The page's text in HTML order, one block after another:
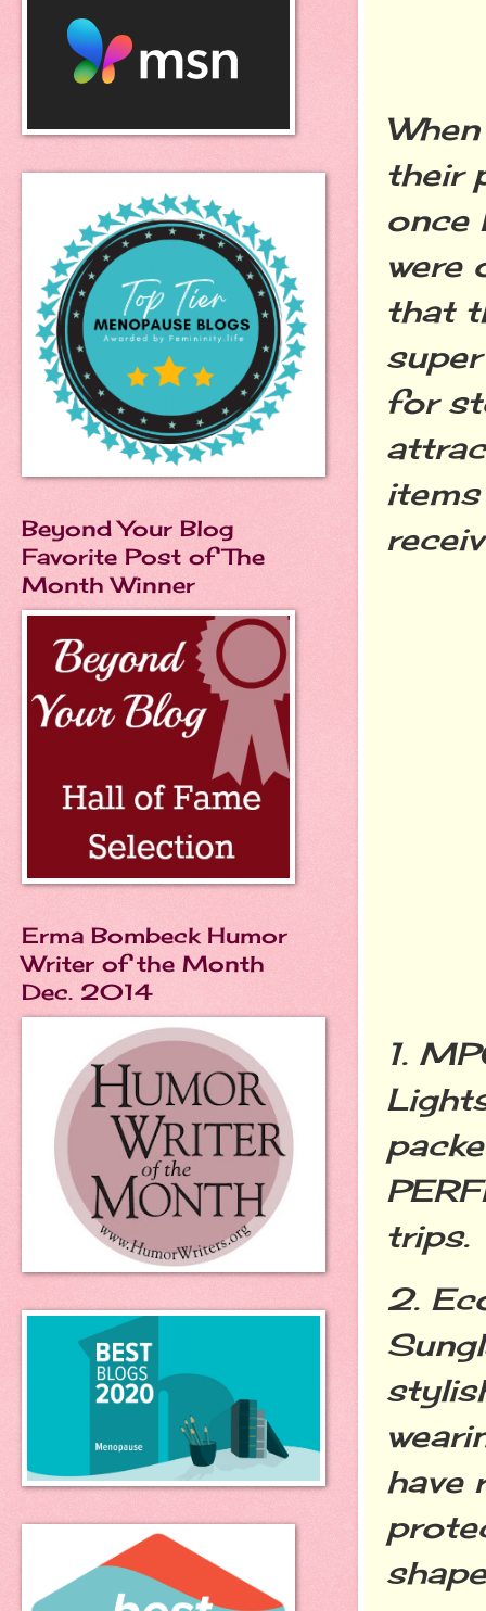
their
once
were
that
for
1.
trips.
2.
have
Beyond Your Blog
Favorite Post of The
Month Winner
Erma Bombeck Humor
Writer of the Month
Dec. 2014